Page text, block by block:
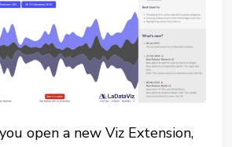
open a new Viz Extension,